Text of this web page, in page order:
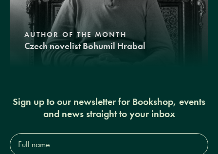
AUTHOR OF THE MONTH
Czech novelist Bohumil Hrabal
Sign up to our newsletter for Bookshop, events
and news straight to your inbox
Full
name*